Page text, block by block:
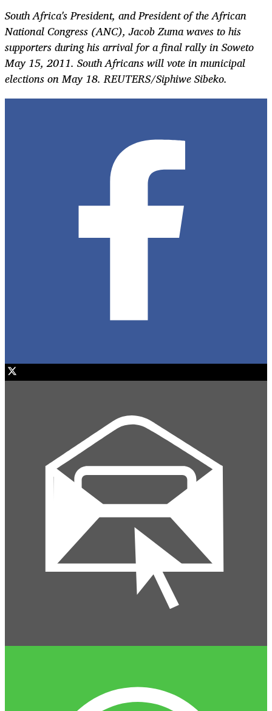
South Africa's President, and President of the African
National Congress (ANC), Jacob Zuma waves to his
supporters during his arrival for a final rally in Soweto
May 15, 2011. South Africans will vote in municipal
elections on May 18. REUTERS/Siphiwe Sibeko.